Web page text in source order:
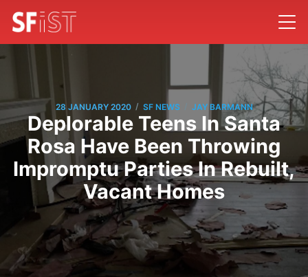
28 JANUARY 2020 / SF NEWS JAY BARMANN
Deplorable Teens In Santa
Rosa Have Been Throwing
Impromptu Parties In Rebuilt,
Vacant Homes